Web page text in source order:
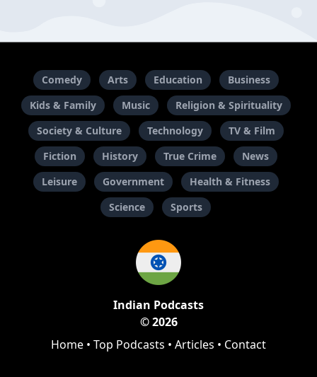
Comedy Arts Education
Business
Kids & Family
Music
Religion & Spirituality
Society & Culture
Technology
TV & Film
Fiction
History True Crime
News
Leisure
Government
Health & Fitness
Science
Sports
Indian Podcasts
© 2026
Home • Top Podcasts • Articles • Contact